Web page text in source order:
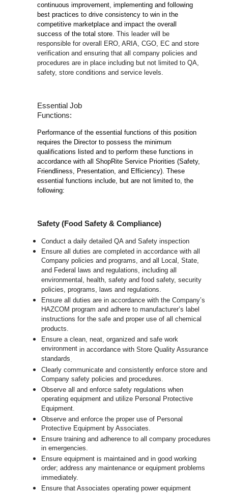
continuous improvement, implementing and following
best practices to drive consistency to win in the
competitive marketplace and impact the overall
success of the total store.This leader will be
responsible for overall ERO, ARIA, CGO, EC and store
verification and ensuring that all company policies and
procedures are in place including but not limited to QA,
safety, store conditions and service levels.
Essential Job
Functions:
Performance of the essential functions of this position
requires the Director to possess the minimum
qualifications listed and to perform these functions in
accordance with all ShopRite Service Priorities (Safety,
Friendliness, Presentation, and Efficiency). These
essential functions include, but are not limited to, the
following:
Safety (Food Safety & Compliance)
Conduct a daily detailed QA and Safety inspection
Ensure all duties are completed in accordance with all
Company policies and programs, and all Local, State,
and Federal laws and regulations, including all
environmental, health, safety and food safety, security
policies, programs, laws and regulations.
Ensure all duties are in accordance with the Company’s
HAZCOM program and adhere to manufacturer’s label
instructions for the safe and proper use of all chemical
products.
Ensure a clean, neat, organized and safe work
environmentin accordance with Store Quality Assurance
standards.
Clearly communicate and consistently enforce store and
Company safety policies and procedures.
Observe all and enforce safety regulations when
operating equipment and utilize Personal Protective
Equipment.
Observe and enforce the proper use of Personal
Protective Equipment by Associates.
Ensure training and adherence to all company procedures
in emergencies.
Ensure equipment is maintained and in good working
order; address any maintenance or equipment problems
immediately.
Ensure that Associates operating power equipment